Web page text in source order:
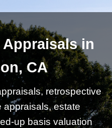
Appraisals in
CA
retrospective
appraisals, estate
up basis valuation